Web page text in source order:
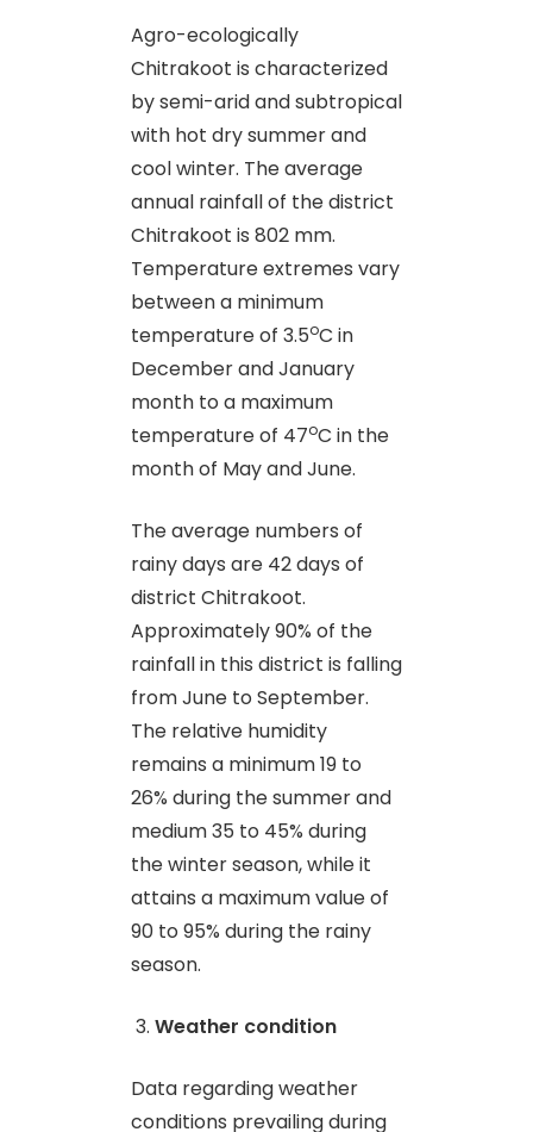
Agro-ecologically
Chitrakoot is characterized
by semi-arid and subtropical
with hot dry summer and
cool winter. The average
annual rainfall of the district
Chitrakoot is 802 mm.
Temperature extremes vary
between a minimum
temperature of 3.5oC in
December and January
month to a maximum
temperature of 47oC in the
month of May and June.
The average numbers of
rainy days are 42 days of
district Chitrakoot.
Approximately 90% of the
rainfall in this district is falling
from June to September.
The relative humidity
remains a minimum 19 to
26% during the summer and
medium 35 to 45% during
the winter season, while it
attains a maximum value of
90 to 95% during the rainy
season.
Weather condition
Data regarding weather
conditions prevailing during